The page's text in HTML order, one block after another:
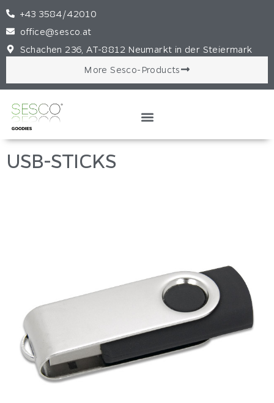
+43 3584/42010
office@sesco.at
Schachen 236, AT-8812 Neumarkt in der Steiermark
More Sesco-Products
USB-STICKS